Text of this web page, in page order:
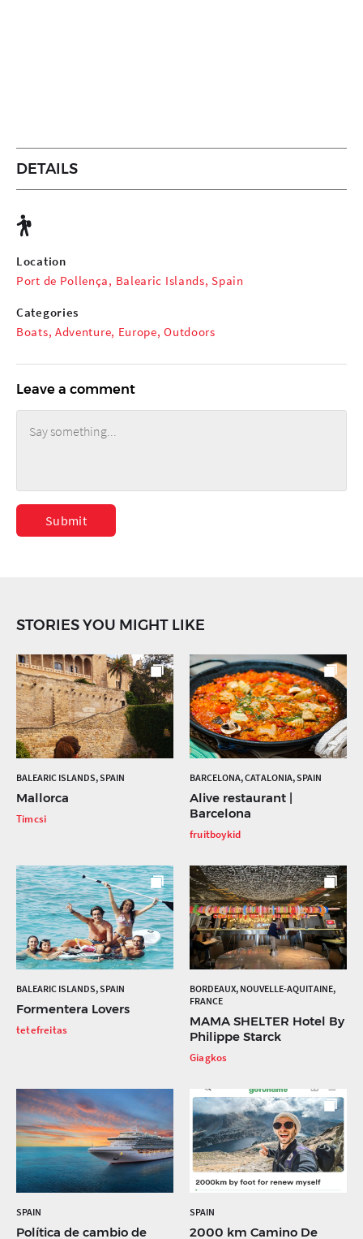
DETAILS
Location
Port de Pollença, Balearic Islands, Spain
Categories
Boats, Adventure, Europe,Outdoors
Leave a comment
Submit
STORIES YOU MIGHT LIKE
BALEARIC ISLANDS, SPAIN
Mallorca
Timcsi
BARCELONA, CATALONIA, SPAIN
Alive restaurant |
Barcelona
fruitboykid
BALEARIC ISLANDS, SPAIN
Formentera Lovers
tetefreitas
BORDEAUX, NOUVELLE-AQUITAINE,
FRANCE
MAMA SHELTER Hotel By
Philippe Starck
Giagkos
SPAIN
Política de cambio de
SPAIN
2000 km Camino De